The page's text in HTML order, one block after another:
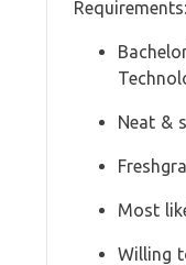
Requirements:
Neat &
Most
Willing